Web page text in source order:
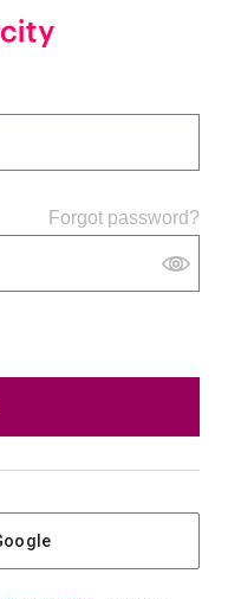
Forgot password?